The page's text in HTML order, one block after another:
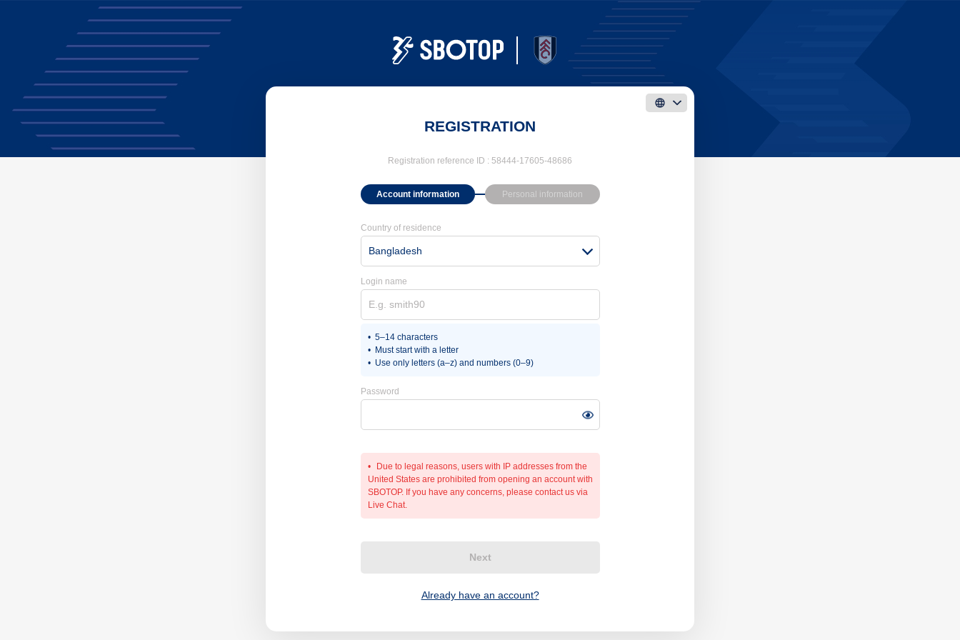
REGISTRATION
Registration reference ID : 58444-17605-48686
Account information Personal information
Country of residence
Bangladesh
Login name
5–14 characters
Must start with a letter
Use only letters (a–z) and numbers (0–9)
Password
Due to legal reasons, users with IP addresses from the
United States are prohibited from opening an account with
SBOTOP. If you have any concerns, please contact us via
Live Chat.
Next
Already have an account?